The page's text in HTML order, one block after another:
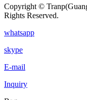
Copyright ©
Rights Reserved.
whatsapp
skype
E-mail
Inquiry